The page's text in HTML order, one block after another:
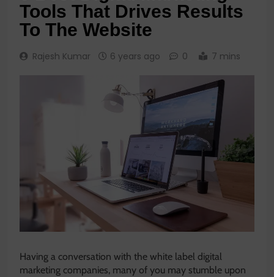
Tools That Drives Results
To The Website
Rajesh Kumar 6 years ago 0 7 mins
Having a conversation with the white label digital
marketing companies, many of you may stumble upon